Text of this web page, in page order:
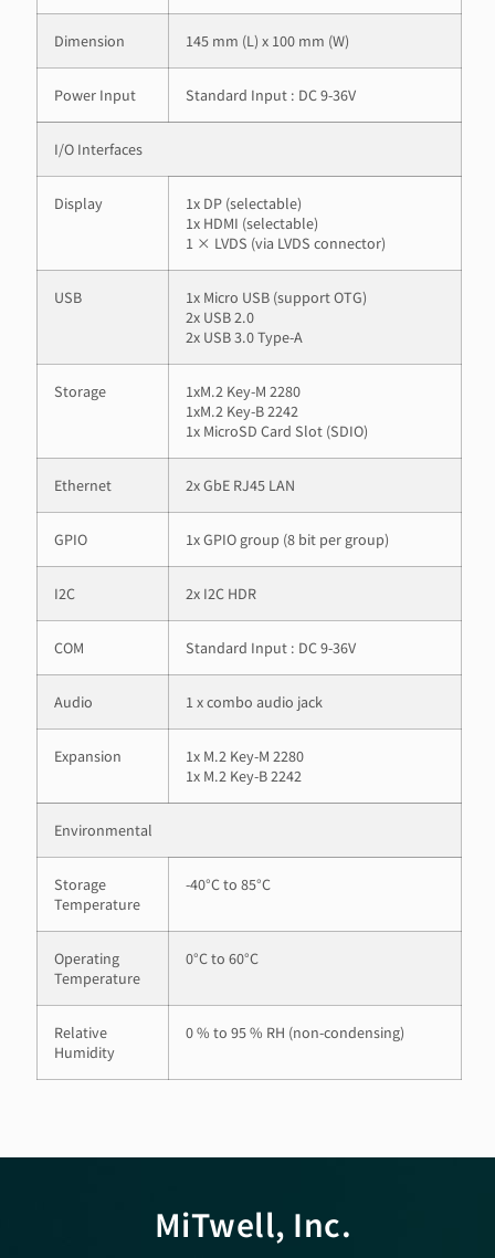
Dimension 145 mm (L) x 100 mm (W)
Power Input Standard Input : DC 9-36V
I/O Interfaces
Display
1x DP (selectable)
1x HDMI (selectable)
1 × LVDS (via LVDS connector)
USB
1x Micro USB (support OTG)
2x USB 2.0
2x USB 3.0 Type-A
Storage
1xM.2 Key-M 2280
1xM.2 Key-B 2242
1x MicroSD Card Slot (SDIO)
Ethernet 2x GbE RJ45 LAN
GPIO 1x GPIO group (8 bit per group)
I2C 2x I2C HDR
COM Standard Input : DC 9-36V
Audio 1 x combo audio jack
Expansion
1x M.2 Key-M 2280
1x M.2 Key-B 2242
Environmental
Storage
Temperature
-40°C to 85°C
Operating
Temperature
0°C to 60°C
Relative
Humidity
0 % to 95 % RH (non-condensing)
MiTwell, Inc.